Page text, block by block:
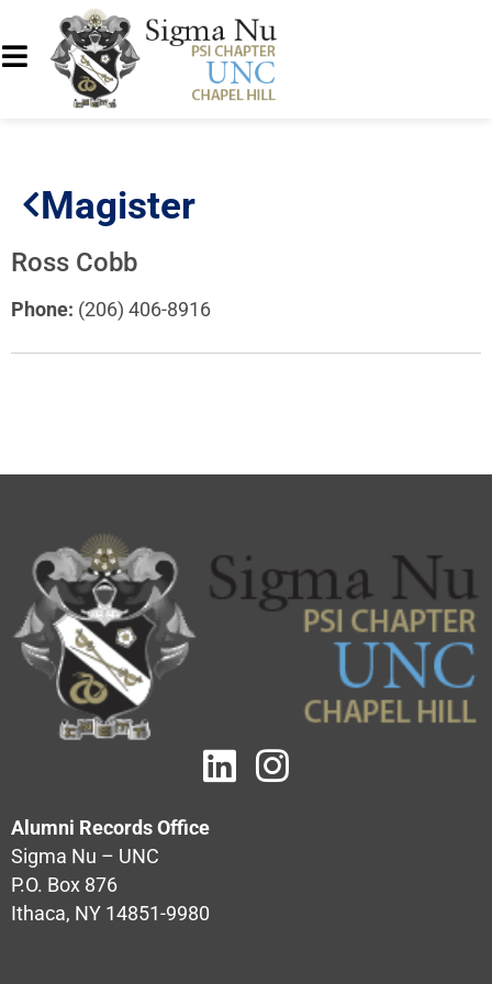
Magister
Ross Cobb
Phone: (206) 406-8916
Alumni Records Office
Sigma Nu – UNC
P.O. Box 876
Ithaca, NY 14851-9980